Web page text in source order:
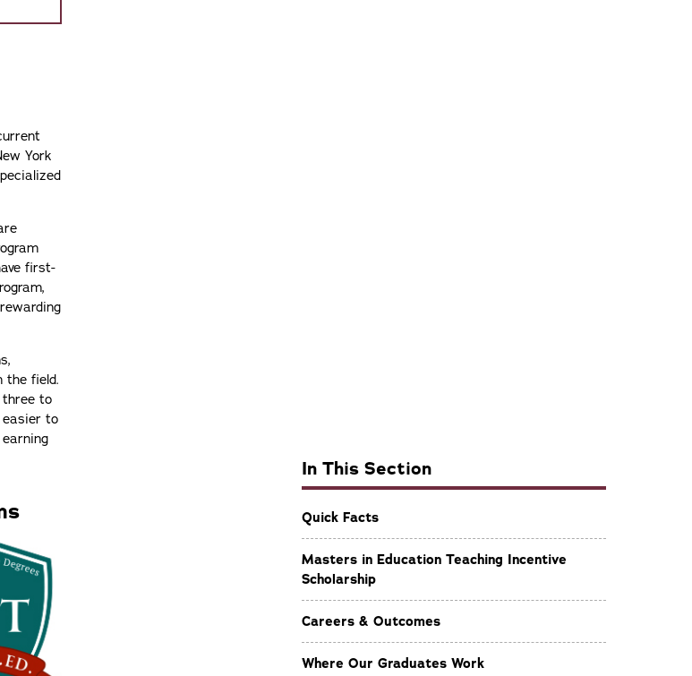
In This Section
Quick Facts
Masters in Education Teaching Incentive
Scholarship
Careers & Outcomes
Where Our Graduates Work
York
first-
the field.
to
easier to